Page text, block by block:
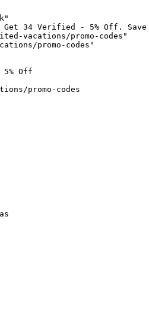
34 Verified - 5% Off.
vacations/promo-codes"
promo-codes"
Off
promo-codes